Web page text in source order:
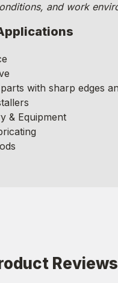
and work
with sharp edges
& Equipment
Reviews